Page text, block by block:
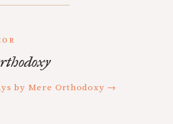
by Mere Orthodoxy →